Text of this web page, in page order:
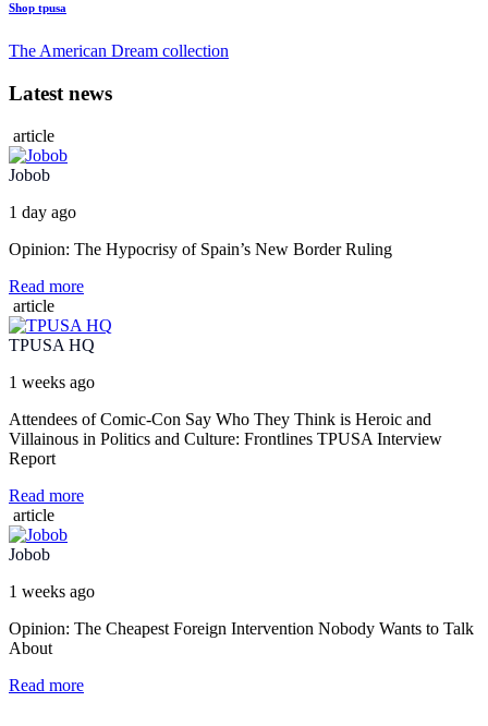
Shop tpusa
The American Dream collection
Latest news
article
Jobob
1 day ago
Opinion: The Hypocrisy of Spain’s New Border Ruling
Read more
article
TPUSA HQ
1 weeks ago
Attendees of Comic-Con Say Who They Think is Heroic and
Villainous in Politics and Culture: Frontlines TPUSA Interview
Report
Read more
article
Jobob
1 weeks ago
Opinion: The Cheapest Foreign Intervention Nobody Wants to Talk
About
Read more